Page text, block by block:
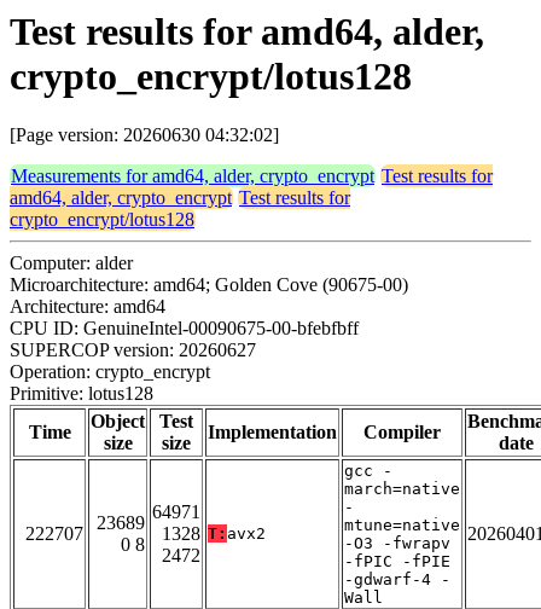
Test results for amd64, alder,
crypto_encrypt/lotus128
[Page version: 20260630 04:32:02]
Measurements for amd64, alder, crypto_encrypt Test results for
amd64, alder, crypto_encrypt Test results for
crypto_encrypt/lotus128
Computer: alder
Microarchitecture: amd64; Golden Cove (90675-00)
Architecture: amd64
CPU ID: GenuineIntel-00090675-00-bfebfbff
SUPERCOP version: 20260627
Operation: crypto_encrypt
Primitive: lotus128
Time
Object
size
Test
size
Implementation Compiler
date
222707
23689
0 8
64971
1328
2472
T: avx2
gcc -
march=native
-
mtune=native
-O3 -fwrapv
-fPIC -fPIE
-gdwarf-4 -
Wall